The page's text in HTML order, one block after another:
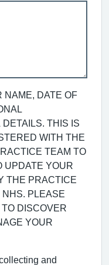
NAME, DATE OF
DETAILS. THIS IS
WITH THE
TEAM TO
UPDATE YOUR
THE PRACTICE
PLEASE
DISCOVER
YOUR
and